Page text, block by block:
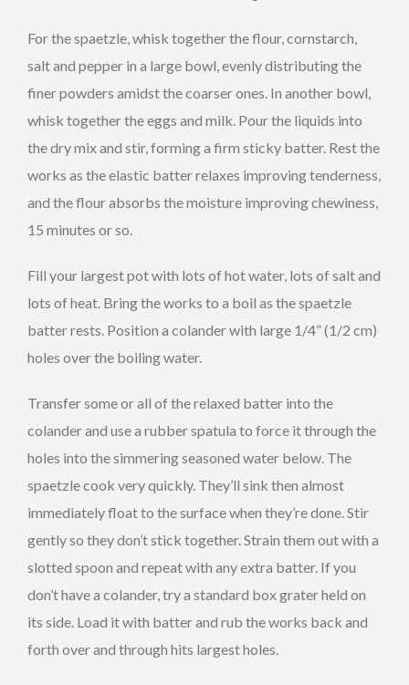
For the spaetzle, whisk together the flour, cornstarch,
salt and pepper in a large bowl, evenly distributing the
finer powders amidst the coarser ones. In another bowl,
whisk together the eggs and milk. Pour the liquids into
the dry mix and stir, forming a firm sticky batter. Rest the
works as the elastic batter relaxes improving tenderness,
and the flour absorbs the moisture improving chewiness,
15 minutes or so.
Fill your largest pot with lots of hot water, lots of salt and
lots of heat. Bring the works to a boil as the spaetzle
batter rests. Position a colander with large 1/4” (1/2 cm)
holes over the boiling water.
Transfer some or all of the relaxed batter into the
colander and use a rubber spatula to force it through the
holes into the simmering seasoned water below. The
spaetzle cook very quickly. They’ll sink then almost
immediately float to the surface when they’re done. Stir
gently so they don’t stick together. Strain them out with a
slotted spoon and repeat with any extra batter. If you
don’t have a colander, try a standard box grater held on
its side. Load it with batter and rub the works back and
forth over and through hits largest holes.